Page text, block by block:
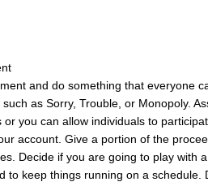
and do something that everyone
as Sorry, Trouble, or Monopoly.
you can allow individuals to
account. Give a portion of the
Decide if you are going to play with
to keep things running on a schedule.